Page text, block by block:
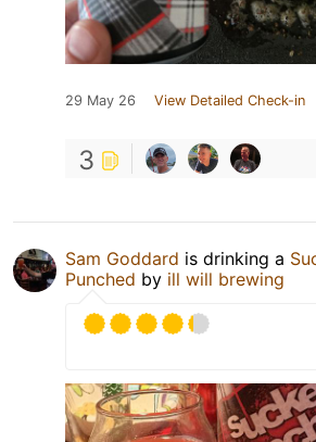
29 May 26 View Detailed Check-in
3
Sam Goddard is drinking a
Punched by ill will brewing